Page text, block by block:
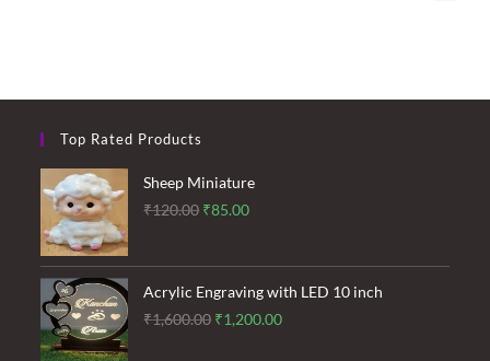
Top Rated Products
Sheep Miniature
₹120.00 Original
was:
₹120.00.
₹85.00Current
is:
₹85.00.
Acrylic Engraving with LED 10 inch
₹1,600.00 Original
₹1,200.00Current